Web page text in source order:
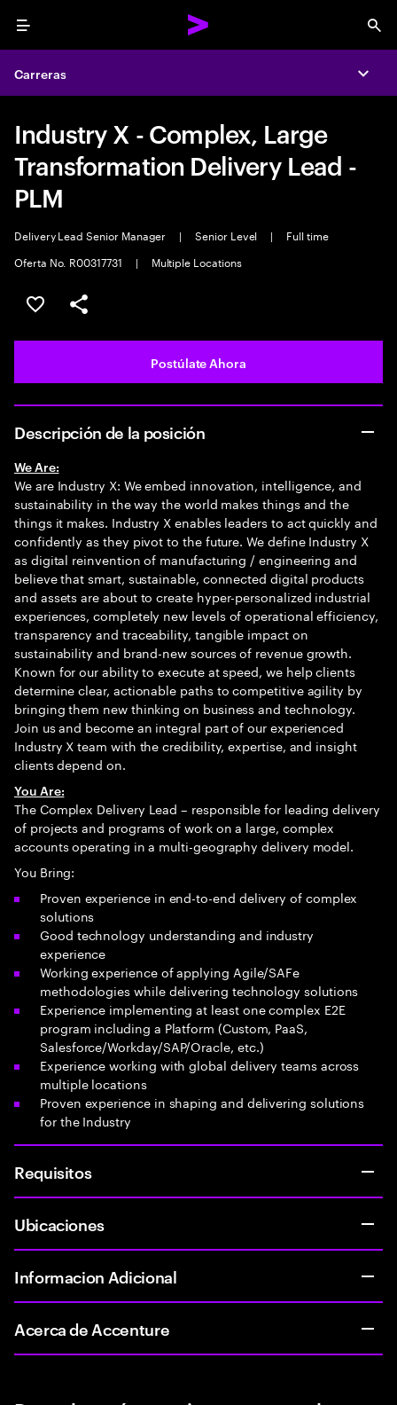
Menu
Carreras
Industry X - Complex, Large
Transformation Delivery Lead -
PLM
Delivery Lead Senior Manager | Senior Level |
Full time
Oferta No. R00317731
| Multiple Locations
Guardar este empleo
Compartir este empleo
Postúlate Ahora
Descripción de la posición
We Are:
We are Industry X: We embed innovation, intelligence, and
sustainability in the way the world makes things and the
things it makes. Industry X enables leaders to act quickly and
confidently as they pivot to the future. We define Industry X
as digital reinvention of manufacturing / engineering and
believe that smart, sustainable, connected digital products
and assets are about to create hyper-personalized industrial
experiences, completely new levels of operational efficiency,
transparency and traceability, tangible impact on
sustainability and brand-new sources of revenue growth.
Known for our ability to execute at speed, we help clients
determine clear, actionable paths to competitive agility by
bringing them new thinking on business and technology.
Join us and become an integral part of our experienced
Industry X team with the credibility, expertise, and insight
clients depend on.
You Are:
The Complex Delivery Lead – responsible for leading delivery
of projects and programs of work on a large, complex
accounts operating in a multi-geography delivery model.
You Bring:
Proven experience in end-to-end delivery of complex
solutions
Good technology understanding and industry
experience
Working experience of applying Agile/SAFe
methodologies while delivering technology solutions
Experience implementing at least one complex E2E
program including a Platform (Custom, PaaS,
Salesforce/Workday/SAP/Oracle, etc.)
Experience working with global delivery teams across
multiple locations
Proven experience in shaping and delivering solutions
for the Industry
Requisitos
Ubicaciones
Informacion Adicional
Acerca de Accenture